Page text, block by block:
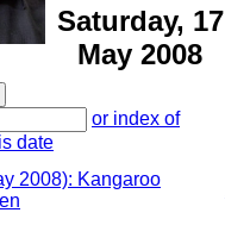
Saturday, 17
May 2008
or index of
date
2008): Kangaroo